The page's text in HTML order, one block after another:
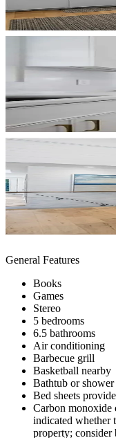
General Features
Books
Games
Stereo
5 bedrooms
6.5 bathrooms
Air conditioning
Barbecue grill
Basketball nearby
Bathtub or shower
Bed sheets
Carbon monoxide
indicated whether
property; consider